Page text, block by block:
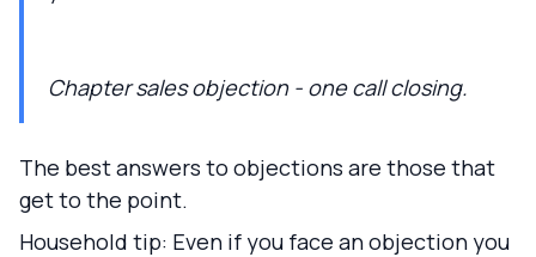
Chapter sales objection - one call closing.
The best answers to objections are those that
get to the point.
Household tip: Even if you face an objection you